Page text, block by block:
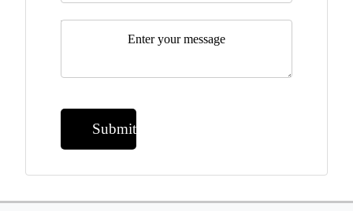
Message*
Submit